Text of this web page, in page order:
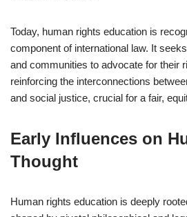
Today, human rights education is
component of international law. It
and communities to advocate for their
reinforcing the interconnections
and social justice, crucial for a fair,
Early Influences on
Thought
Human rights education is deeply